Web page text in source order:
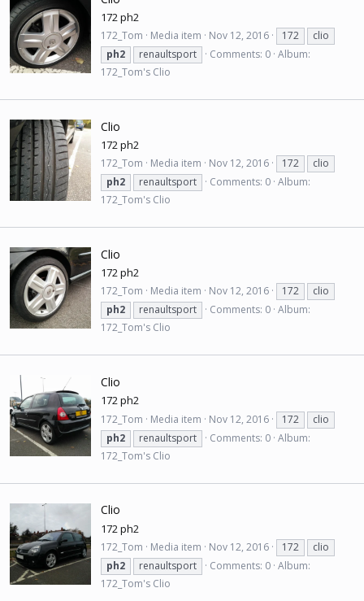
172 ph2
172_Tom Media item Nov 12, 2016 172
clio
ph2
renaultsport Comments: 0 Album:
172_Tom's Clio
Clio
172 ph2
172_Tom Media item Nov 12, 2016 172
clio
ph2
renaultsport Comments: 0 Album:
172_Tom's Clio
Clio
172 ph2
172_Tom Media item Nov 12, 2016 172
clio
ph2
renaultsport Comments: 0 Album:
172_Tom's Clio
Clio
172 ph2
172_Tom Media item Nov 12, 2016 172
clio
ph2
renaultsport Comments: 0 Album:
172_Tom's Clio
Clio
172 ph2
172_Tom Media item Nov 12, 2016 172
clio
ph2
renaultsport Comments: 0 Album:
172_Tom's Clio